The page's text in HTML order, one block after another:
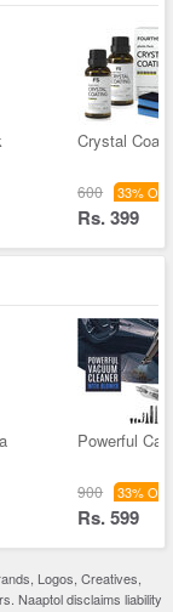
Crystal
600 33% Off
Rs. 399
Powerful Car
900 33% Off
Rs. 599
Logos, Creatives,
Naaptol disclaims liability